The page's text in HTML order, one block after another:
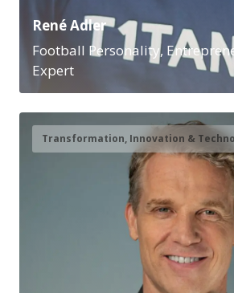
René Adler
Football Personality,
Expert
Transformation, Innovation &